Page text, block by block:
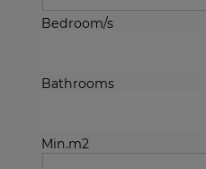
Bedroom/s
Bathrooms
Min.m2